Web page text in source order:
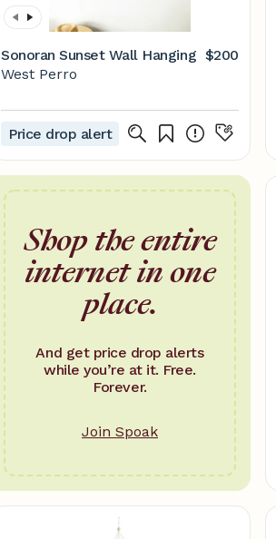
Sonoran Sunset Wall Hanging $200
West Perro
Price drop alert
Shop the entire
internet in one
place.
And get price drop alerts
while you’re at it. Free.
Forever.
Join Spoak